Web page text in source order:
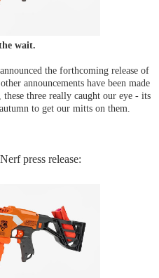
wait.
the forthcoming release of
announcements have been made
three really caught our eye - its
to get our mitts on them.
press release: